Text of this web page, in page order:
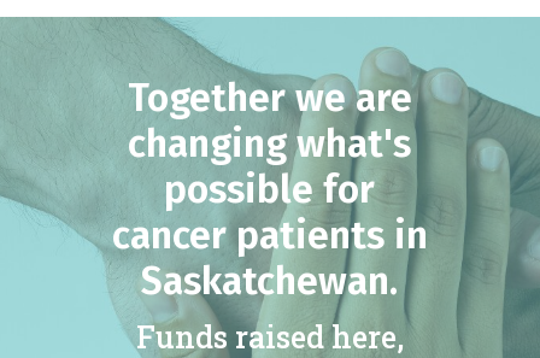
Together we are
changing what's
possible for
cancer patients in
Saskatchewan.
Funds raised here,